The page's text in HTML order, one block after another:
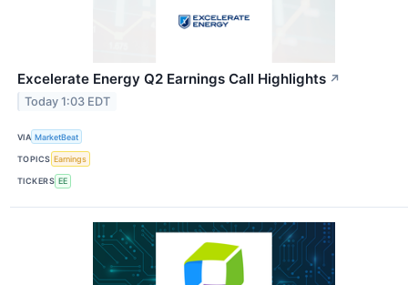
Excelerate Energy Q2 Earnings Call Highlights ↗
Today 1:03 EDT
VIA MarketBeat
TOPICS Earnings
TICKERS EE